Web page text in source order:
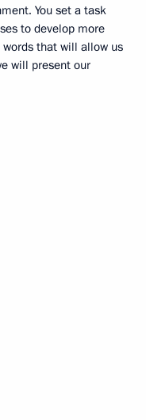
You set a task
to develop more
that will allow us
will present our